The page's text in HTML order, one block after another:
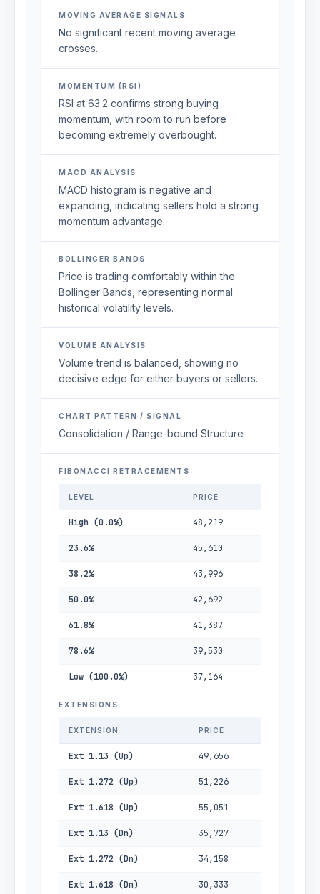
MOVING AVERAGE SIGNALS
No significant recent moving average
crosses.
MOMENTUM (RSI)
RSI at 63.2 confirms strong buying
momentum, with room to run before
becoming extremely overbought.
MACD ANALYSIS
MACD histogram is negative and
expanding, indicating sellers hold a strong
momentum advantage.
BOLLINGER BANDS
Price is trading comfortably within the
Bollinger Bands, representing normal
historical volatility levels.
VOLUME ANALYSIS
Volume trend is balanced, showing no
decisive edge for either buyers or sellers.
CHART PATTERN / SIGNAL
Consolidation / Range-bound Structure
FIBONACCI RETRACEMENTS
LEVEL PRICE
High (0.0%) 48,219
23.6% 45,610
38.2% 43,996
50.0% 42,692
61.8% 41,387
78.6% 39,530
Low (100.0%) 37,164
EXTENSIONS
EXTENSION PRICE
Ext 1.13 (Up) 49,656
Ext 1.272 (Up) 51,226
Ext 1.618 (Up) 55,051
Ext 1.13 (Dn) 35,727
Ext 1.272 (Dn) 34,158
Ext 1.618 (Dn) 30,333